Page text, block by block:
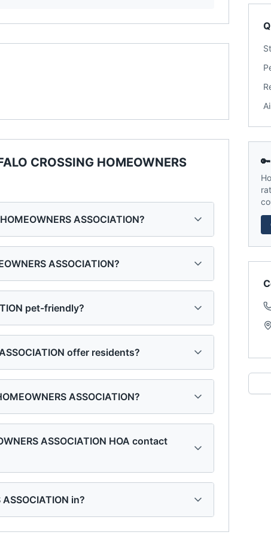
CROSSING HOMEOWNERS
ASSOCIATION?
ASSOCIATION?
pet-friendly?
offer residents?
ASSOCIATION?
ASSOCIATION HOA contact
in?